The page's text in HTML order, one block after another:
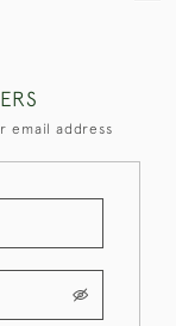
email address